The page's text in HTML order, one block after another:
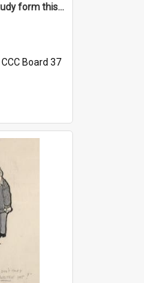
'Dad's resolved to study form this year - he's going to back the ones with 39-25-37 jockeys!'
CCC Board 37